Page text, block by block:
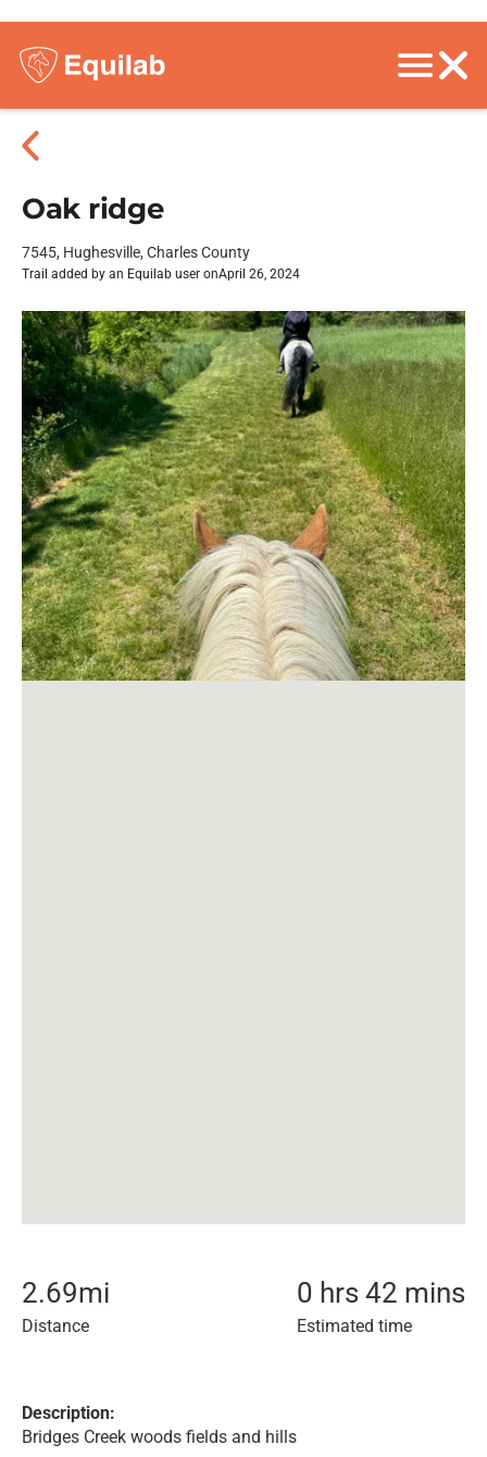
Oak ridge
7545, Hughesville, Charles County
Trail added by an Equilab user onApril 26, 2024
2.69mi
Distance
0 hrs 42 mins
Estimated time
Description:
Bridges Creek woods fields and hills